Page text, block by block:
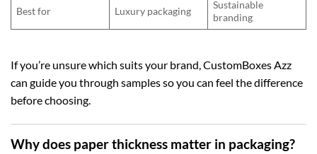
Best for Luxury packaging
Sustainable
branding
If you’re unsure which suits your brand, CustomBoxes Azz
can guide you through samples so you can feel the difference
before choosing.
Why does paper thickness matter in packaging?